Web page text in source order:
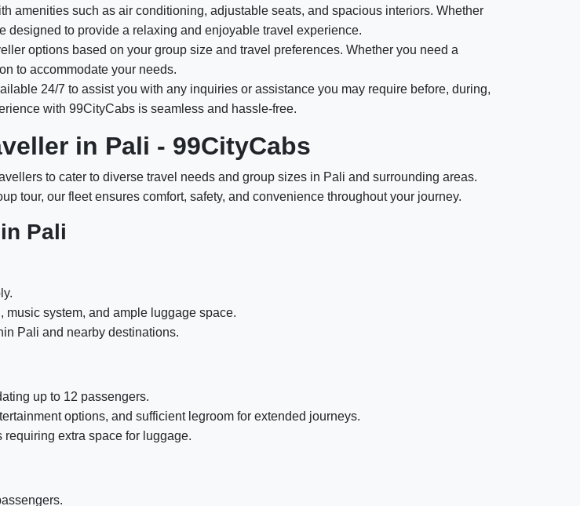
amenities such as air conditioning, adjustable seats, and spacious interiors. Whether
to provide a relaxing and enjoyable travel experience.
options based on your group size and travel preferences. Whether you need a
to accommodate your needs.
24/7 to assist you with any inquiries or assistance you may require before, during,
with 99CityCabs is seamless and hassle-free.
in Pali - 99CityCabs
to cater to diverse travel needs and group sizes in Pali and surrounding areas.
tour, our fleet ensures comfort, safety, and convenience throughout your journey.
Pali
system, and ample luggage space.
Pali and nearby destinations.
up to 12 passengers.
options, and sufficient legroom for extended journeys.
extra space for luggage.